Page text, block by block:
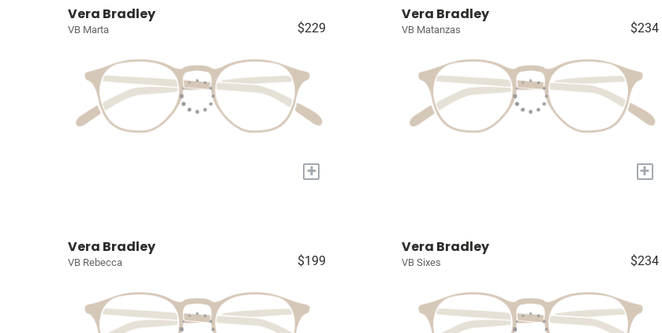
Vera Bradley
VB Marta $229
+
Vera Bradley
VB Matanzas $234
+
Vera Bradley
VB Rebecca $199
Vera Bradley
VB Sixes $234